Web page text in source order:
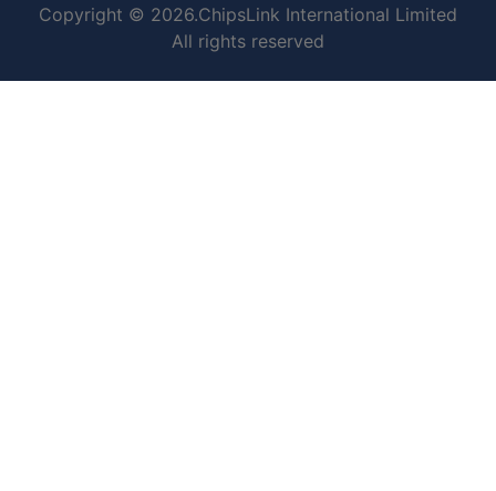
Copyright © 2026.ChipsLink International Limited
All rights reserved